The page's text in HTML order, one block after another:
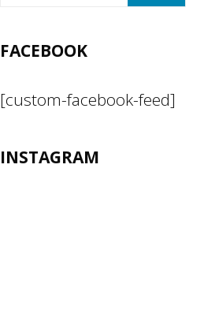
FACEBOOK
[custom-facebook-feed]
INSTAGRAM